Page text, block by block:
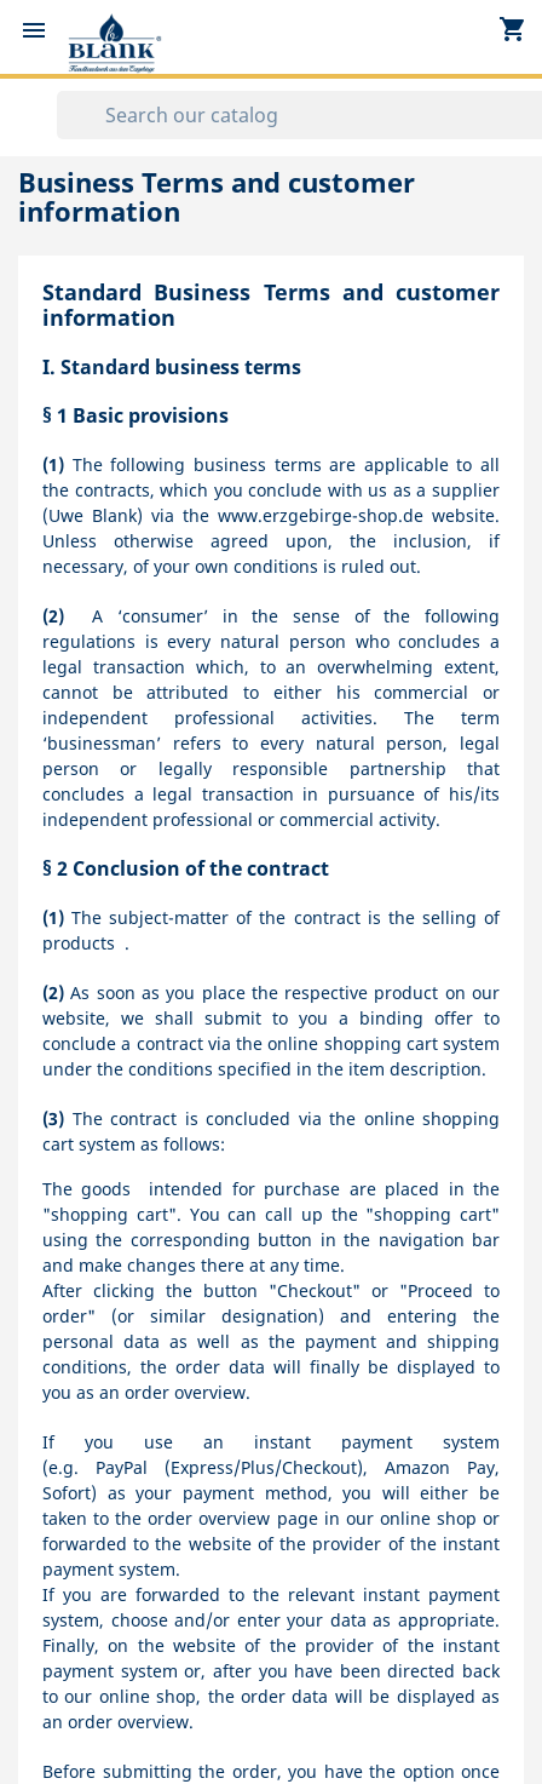
 shopping_cart
Business Terms and customer
information
Standard Business Terms and customer
information
I. Standard business terms
§ 1 Basic provisions
(1) The following business terms are applicable to all
the contracts, which you conclude with us as a supplier
(Uwe Blank) via the www.erzgebirge-shop.de website.
Unless otherwise agreed upon, the inclusion, if
necessary, of your own conditions is ruled out.
(2)
A ‘consumer’ in the sense of the following
regulations is every natural person who concludes a
legal transaction which, to an overwhelming extent,
cannot be attributed to either his commercial or
independent professional activities. The term
‘businessman’ refers to every natural person, legal
person or legally responsible partnership that
concludes a legal transaction in pursuance of his/its
independent professional or commercial activity.
§ 2 Conclusion of the contract
(1) The subject-matter of the contract is the selling of
products .
(2) As soon as you place the respective product on our
website, we shall submit to you a binding offer to
conclude a contract via the online shopping cart system
under the conditions specified in the item description.
(3) The contract is concluded via the online shopping
cart system as follows:
The goods
intended for purchase are placed in the
"shopping cart". You can call up the "shopping cart"
using the corresponding button in the navigation bar
and make changes there at any time.
After clicking the button "Checkout" or "Proceed to
order" (or similar designation) and entering the
personal data as well as the payment and shipping
conditions, the order data will finally be displayed to
you as an order overview.
If you use an instant payment system
(e.g. PayPal (Express/Plus/Checkout), Amazon Pay,
Sofort) as your payment method, you will either be
taken to the order overview page in our online shop or
forwarded to the website of the provider of the instant
payment system.
If you are forwarded to the relevant instant payment
system, choose and/or enter your data as appropriate.
Finally, on the website of the provider of the instant
payment system or, after you have been directed back
to our online shop, the order data will be displayed as
an order overview.
Before submitting the order, you have the option once